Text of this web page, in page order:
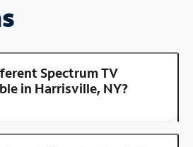
Spectrum TV
in Harrisville, NY?